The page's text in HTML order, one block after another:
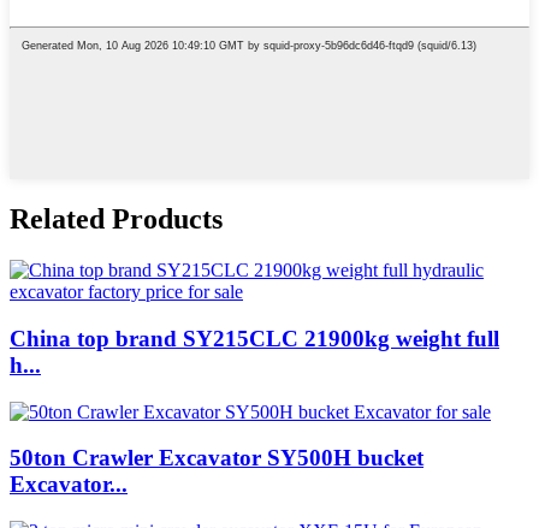
Related Products
China top brand SY215CLC 21900kg weight full
h...
50ton Crawler Excavator SY500H bucket
Excavator...